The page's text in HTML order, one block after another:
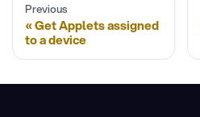
Previous
Get Applets assigned
to a device